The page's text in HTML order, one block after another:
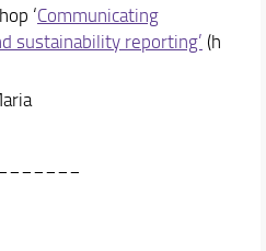
‘Communicating
sustainability reporting’ (h